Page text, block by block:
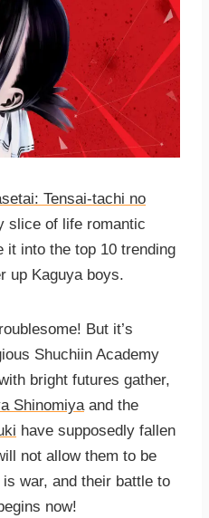
Tensai-tachi no
slice of life romantic
it into the top 10 trending
up Kaguya boys.
But it’s
Shuchiin Academy
bright futures gather,
Shinomiyaand the
have supposedly fallen
not allow them to be
war, and their battle to
now!